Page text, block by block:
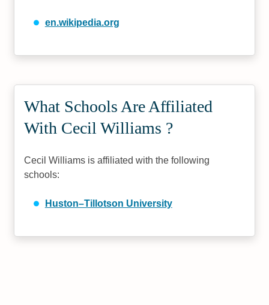
en.wikipedia.org
What Schools Are Affiliated
With Cecil Williams ?
Cecil Williams is affiliated with the following
schools:
Huston–Tillotson University